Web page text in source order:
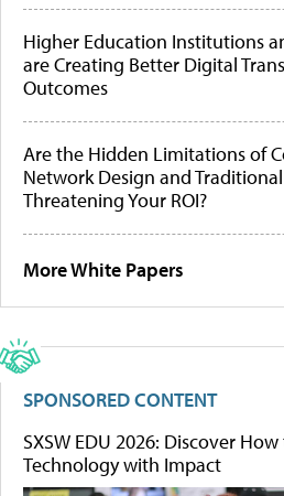
Higher Education Institutions
are Creating Better Digital
Outcomes
Are the Hidden Limitations of
Network Design and
Threatening Your ROI?
More White Papers
SPONSORED CONTENT
SXSW EDU 2026: Discover
Technology with Impact